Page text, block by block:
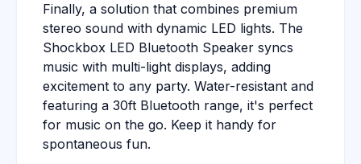
Finally, a solution that combines premium
stereo sound with dynamic LED lights. The
Shockbox LED Bluetooth Speaker syncs
music with multi-light displays, adding
excitement to any party. Water-resistant and
featuring a 30ft Bluetooth range, it's perfect
for music on the go. Keep it handy for
spontaneous fun.